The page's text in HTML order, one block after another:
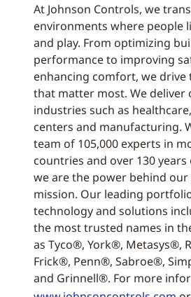
At Johnson Controls, we
environments where people
and play. From optimizing
performance to improving
enhancing comfort, we drive
that matter most. We deliver
industries such as
centers and manufacturing.
team of 105,000 experts in
countries and over 130
we are the power behind our
mission. Our leading
technology and solutions
the most trusted names in
as Tyco®, York®, Metasys®,
Frick®, Penn®, Sabroe®,
and Grinnell®. For more